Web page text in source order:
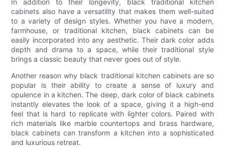
cabinets also have a versatility that makes them well-suited
to a variety of design styles. Whether you have a modern,
farmhouse, or traditional kitchen, black cabinets can be
easily incorporated into any aesthetic. Their dark color adds
depth and drama to a space, while their traditional style
brings a classic beauty that never goes out of style.
Another reason why black traditional kitchen cabinets are so
popular is their ability to create a sense of luxury and
opulence in a kitchen. The deep, dark color of black cabinets
instantly elevates the look of a space, giving it a high-end
feel that is hard to replicate with lighter colors. Paired with
rich materials like marble countertops and brass hardware,
black cabinets can transform a kitchen into a sophisticated
and luxurious retreat.